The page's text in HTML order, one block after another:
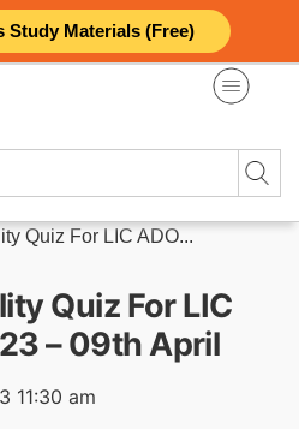
Study Materials (Free)
Quiz For LIC ADO...
Quiz For LIC
– 09th April
11:30 am